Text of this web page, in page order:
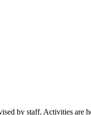
by staff. Activities are